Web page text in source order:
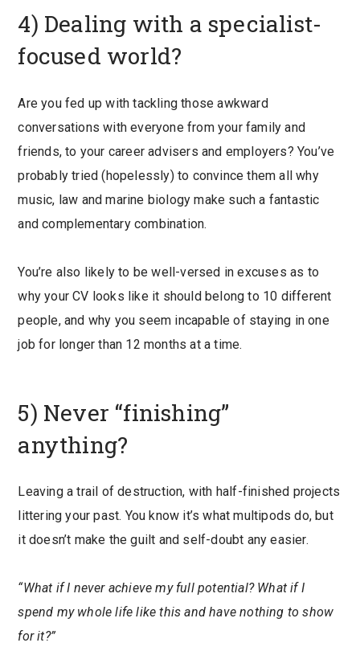
4) Dealing with a specialist-
focused world?
Are you fed up with tackling those awkward
conversations with everyone from your family and
friends, to your career advisers and employers? You’ve
probably tried (hopelessly) to convince them all why
music, law and marine biology make such a fantastic
and complementary combination.
You’re also likely to be well-versed in excuses as to
why your CV looks like it should belong to 10 different
people, and why you seem incapable of staying in one
job for longer than 12 months at a time.
5) Never “finishing”
anything?
Leaving a trail of destruction, with half-finished projects
littering your past. You know it’s what multipods do, but
it doesn’t make the guilt and self-doubt any easier.
“What if I never achieve my full potential? What if I
spend my whole life like this and have nothing to show
for it?”